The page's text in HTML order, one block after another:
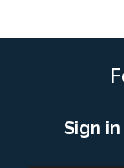
Sign